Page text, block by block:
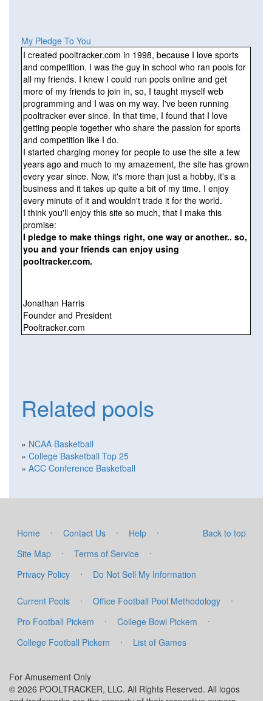
My Pledge To You
I created pooltracker.com in 1998, because I love sports
and competition. I was the guy in school who ran pools for
all my friends. I knew I could run pools online and get
more of my friends to join in, so, I taught myself web
programming and I was on my way. I've been running
pooltracker ever since. In that time, I found that I love
getting people together who share the passion for sports
and competition like I do.
I started charging money for people to use the site a few
years ago and much to my amazement, the site has grown
every year since. Now, it's more than just a hobby, it's a
business and it takes up quite a bit of my time. I enjoy
every minute of it and wouldn't trade it for the world.
I think you'll enjoy this site so much, that I make this
promise:
I pledge to make things right, one way or another.. so,
you and your friends can enjoy using
pooltracker.com.
Jonathan Harris
Founder and President
Pooltracker.com
Related pools
» NCAA Basketball
» College Basketball Top 25
» ACC Conference Basketball
Back to top
Home · Contact Us · Help
·
Site Map
· Terms of Service
·
Privacy Policy
· Do Not Sell My Information
Current Pools · Office Football Pool Methodology
·
Pro Football Pickem
· College Bowl Pickem
·
College Football Pickem
· List of Games
For Amusement Only
© 2026 POOLTRACKER, LLC. All Rights Reserved. All logos